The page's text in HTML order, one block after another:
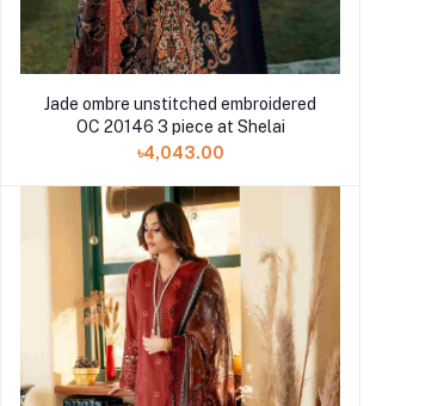
Jade ombre unstitched embroidered
OC 20146 3 piece at Shelai
৳4,043.00